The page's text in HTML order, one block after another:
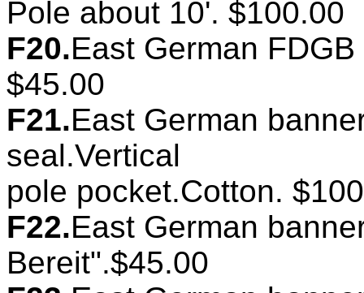
Pole about 10'. $100.00
F20.East German
$45.00
F21.East German
seal.Vertical
pole pocket.Cotton.
F22.East German
Bereit".$45.00